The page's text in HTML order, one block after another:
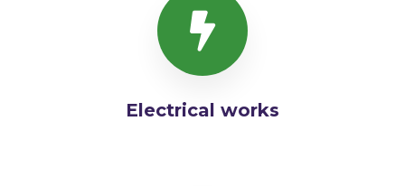
Electrical works